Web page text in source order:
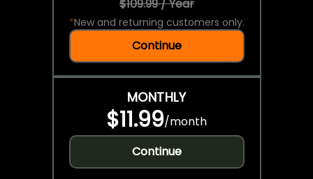
$109.99 / Year
*New and returning customers only.
Continue
MONTHLY
$11.99/month
Continue